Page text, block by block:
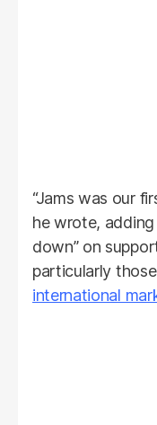
“Jams was our
he wrote,
down” on
particularly
international